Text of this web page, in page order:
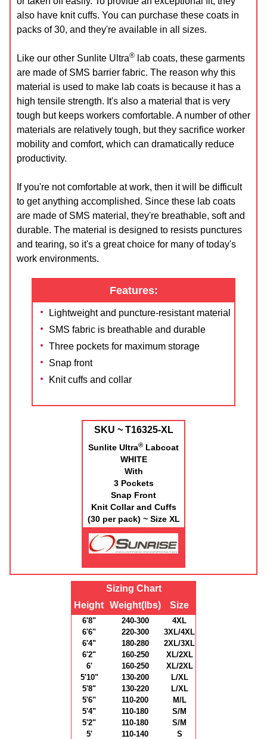
also have knit cuffs. You can purchase these coats in
packs of 30, and they're available in all sizes.
Like our other Sunlite Ultra® lab coats, these garments
are made of SMS barrier fabric. The reason why this
material is used to make lab coats is because it has a
high tensile strength. It's also a material that is very
tough but keeps workers comfortable. A number of other
materials are relatively tough, but they sacrifice worker
mobility and comfort, which can dramatically reduce
productivity.
If you're not comfortable at work, then it will be difficult
to get anything accomplished. Since these lab coats
are made of SMS material, they're breathable, soft and
durable. The material is designed to resists punctures
and tearing, so it's a great choice for many of today's
work environments.
Features:
Lightweight and puncture-resistant material
SMS fabric is breathable and durable
Three pockets for maximum storage
Snap front
Knit cuffs and collar
SKU ~ T16325-XL
Sunlite Ultra® Labcoat
WHITE
With
3 Pockets
Snap Front
Knit Collar and Cuffs
(30 per pack) ~ Size XL
Sizing Chart
Height Weight(lbs) Size
6'8" 240-300
4XL
6'6"
220-300
3XL/4XL
6'4"
180-280
2XL/3XL
6'2"
160-250
XL/2XL
6'
160-250
XL/2XL
5'10"
130-200
L/XL
5'8"
130-220
L/XL
5'6"
110-200
M/L
5'4"
110-180
S/M
5'2"
110-180
S/M
5'
110-140 S